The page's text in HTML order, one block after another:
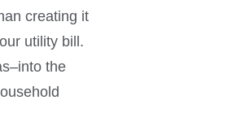
creating it
utility bill.
the